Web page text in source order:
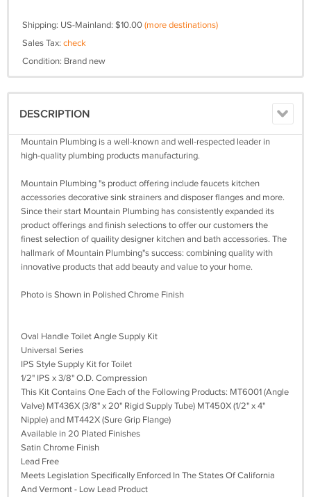
Shipping: US-Mainland: $10.00(more destinations)
Sales Tax: check
Condition: Brand new
DESCRIPTION
Mountain Plumbing is a well-known and well-respected leader in
high-quality plumbing products manufacturing.
Mountain Plumbing "s product offering include faucets kitchen
accessories decorative sink strainers and disposer flanges and more.
Since their start Mountain Plumbing has consistently expanded its
product offerings and finish selections to offer our customers the
finest selection of quaility designer kitchen and bath accessories. The
hallmark of Mountain Plumbing"s success: combining quality with
innovative products that add beauty and value to your home.
Photo is Shown in Polished Chrome Finish
Oval Handle Toilet Angle Supply Kit
Universal Series
IPS Style Supply Kit for Toilet
1/2" IPS x 3/8" O.D. Compression
This Kit Contains One Each of the Following Products: MT6001 (Angle
Valve) MT436X (3/8" x 20" Rigid Supply Tube) MT450X (1/2" x 4"
Nipple) and MT442X (Sure Grip Flange)
Available in 20 Plated Finishes
Satin Chrome Finish
Lead Free
Meets Legislation Specifically Enforced In The States Of California
And Vermont - Low Lead Product